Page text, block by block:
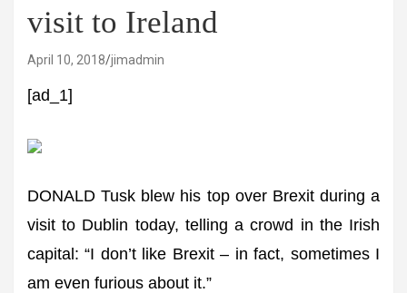
visit to Ireland
April 10, 2018 jimadmin
[ad_1]
DONALD Tusk blew his top over Brexit during a
visit to Dublin today, telling a crowd in the Irish
capital: “I don’t like Brexit – in fact, sometimes I
am even furious about it.”